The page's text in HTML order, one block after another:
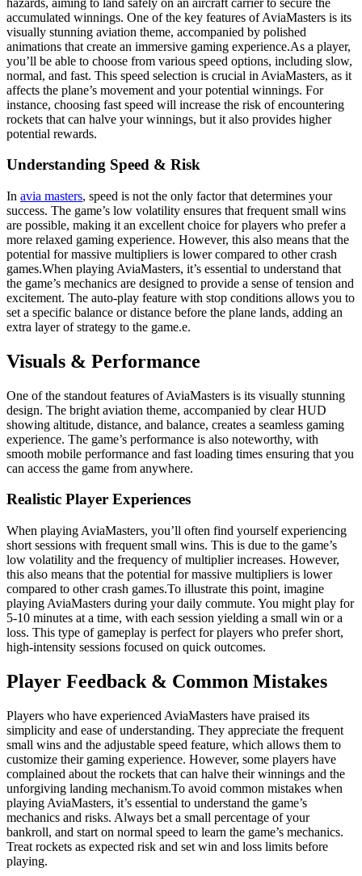
accumulated winnings. One of the key features of AviaMasters is its
visually stunning aviation theme, accompanied by polished
animations that create an immersive gaming experience.As a player,
you’ll be able to choose from various speed options, including slow,
normal, and fast. This speed selection is crucial in AviaMasters, as it
affects the plane’s movement and your potential winnings. For
instance, choosing fast speed will increase the risk of encountering
rockets that can halve your winnings, but it also provides higher
potential rewards.
Understanding Speed & Risk
In avia masters, speed is not the only factor that determines your
success. The game’s low volatility ensures that frequent small wins
are possible, making it an excellent choice for players who prefer a
more relaxed gaming experience. However, this also means that the
potential for massive multipliers is lower compared to other crash
games.When playing AviaMasters, it’s essential to understand that
the game’s mechanics are designed to provide a sense of tension and
excitement. The auto-play feature with stop conditions allows you to
set a specific balance or distance before the plane lands, adding an
extra layer of strategy to the game.e.
Visuals & Performance
One of the standout features of AviaMasters is its visually stunning
design. The bright aviation theme, accompanied by clear HUD
showing altitude, distance, and balance, creates a seamless gaming
experience. The game’s performance is also noteworthy, with
smooth mobile performance and fast loading times ensuring that you
can access the game from anywhere.
Realistic Player Experiences
When playing AviaMasters, you’ll often find yourself experiencing
short sessions with frequent small wins. This is due to the game’s
low volatility and the frequency of multiplier increases. However,
this also means that the potential for massive multipliers is lower
compared to other crash games.To illustrate this point, imagine
playing AviaMasters during your daily commute. You might play for
5-10 minutes at a time, with each session yielding a small win or a
loss. This type of gameplay is perfect for players who prefer short,
high-intensity sessions focused on quick outcomes.
Player Feedback & Common Mistakes
Players who have experienced AviaMasters have praised its
simplicity and ease of understanding. They appreciate the frequent
small wins and the adjustable speed feature, which allows them to
customize their gaming experience. However, some players have
complained about the rockets that can halve their winnings and the
unforgiving landing mechanism.To avoid common mistakes when
playing AviaMasters, it’s essential to understand the game’s
mechanics and risks. Always bet a small percentage of your
bankroll, and start on normal speed to learn the game’s mechanics.
Treat rockets as expected risk and set win and loss limits before
playing.